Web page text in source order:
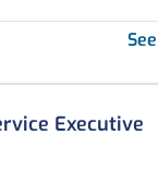
Executive